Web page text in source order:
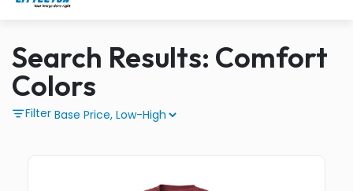
Search Results: Comfort
Colors
Filter